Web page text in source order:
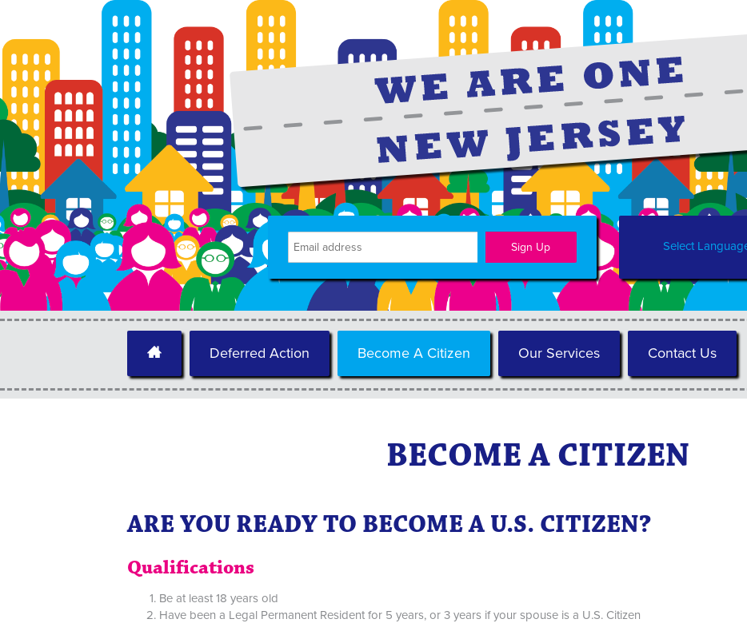
Select
Deferred Action Become A Citizen Our Services Contact Us
BECOME A CITIZEN
ARE YOU READY TO BECOME A U.S. CITIZEN?
Qualifications
Be at least 18 years old
Have been a Legal Permanent Resident for 5 years, or 3 years if your spouse is a U.S. Citizen